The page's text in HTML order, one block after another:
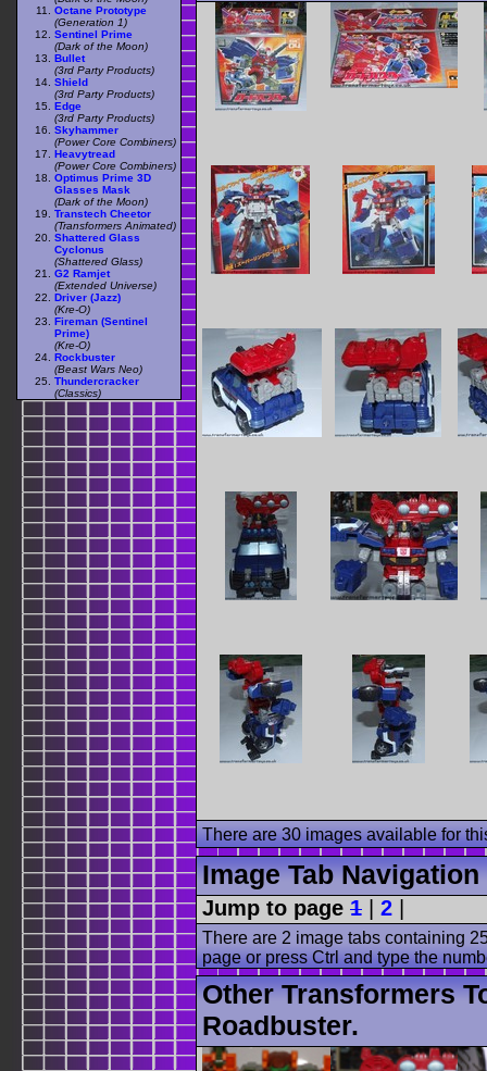
There are 30 images available for
Image Tab Navigation
Jump to page 1 | 2 |
There are 2 image tabs containing
page or press Ctrl and type the
Other Transformers
Roadbuster.
Octane Prototype
(Generation 1)
Sentinel Prime
(Dark of the Moon)
Bullet
(3rd Party Products)
Shield
(3rd Party Products)
Edge
(3rd Party Products)
Skyhammer
(Power Core Combiners)
Heavytread
(Power Core Combiners)
Optimus Prime 3D
Glasses Mask
(Dark of the Moon)
Transtech Cheetor
(Transformers Animated)
Shattered Glass
Cyclonus
(Shattered Glass)
G2 Ramjet
(Extended Universe)
Driver (Jazz)
(Kre-O)
Fireman (Sentinel
Prime)
(Kre-O)
Rockbuster
(Beast Wars Neo)
Thundercracker
(Classics)